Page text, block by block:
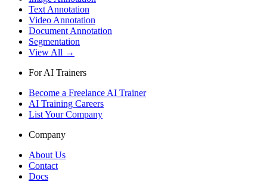
Text Annotation
Video Annotation
Document Annotation
Segmentation
View All →
For AI Trainers
Become a Freelance AI Trainer
AI Training Careers
List Your Company
Company
About Us
Contact
Docs